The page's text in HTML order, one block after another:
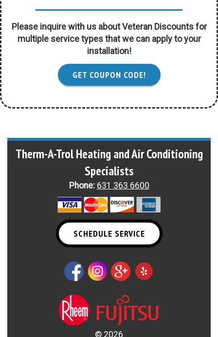
Please inquire with us about Veteran Discounts for
multiple service types that we can apply to your
installation!
GET COUPON CODE!
Therm-A-Trol Heating and Air Conditioning
Specialists
Phone: 631 363 6600
SCHEDULE SERVICE
© 2026